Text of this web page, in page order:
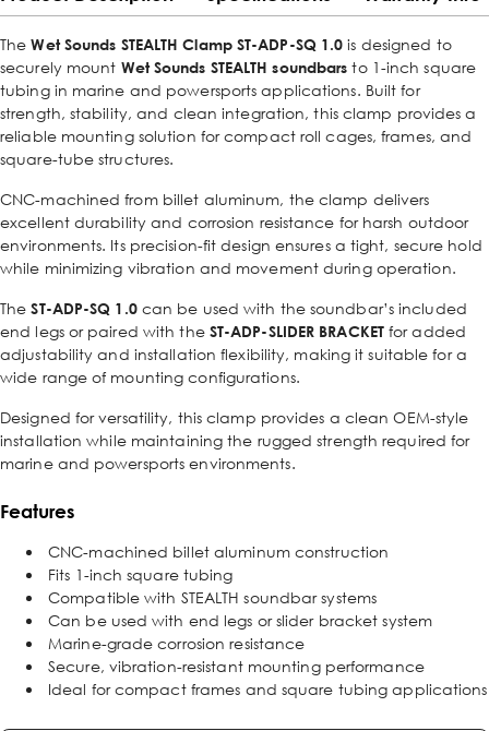
TheWet Sounds STEALTH Clamp ST-ADP-SQ 1.0 is designed to
securely mount Wet Sounds STEALTH soundbars to 1-inch square
tubing in marine and powersports applications. Built for
strength, stability, and clean integration, this clamp provides a
reliable mounting solution for compact roll cages, frames, and
square-tube structures.
CNC-machined from billet aluminum, the clamp delivers
excellent durability and corrosion resistance for harsh outdoor
environments. Its precision-fit design ensures a tight, secure hold
while minimizing vibration and movement during operation.
TheST-ADP-SQ 1.0can be used with the soundbar’s included
end legs or paired with the ST-ADP-SLIDER BRACKETfor added
adjustability and installation flexibility, making it suitable for a
wide range of mounting configurations.
Designed for versatility, this clamp provides a clean OEM-style
installation while maintaining the rugged strength required for
marine and powersports environments.
Features
CNC-machined billet aluminum construction
Fits 1-inch square tubing
Compatible with STEALTH soundbar systems
Can be used with end legs or slider bracket system
Marine-grade corrosion resistance
Secure, vibration-resistant mounting performance
Ideal for compact frames and square tubing applications